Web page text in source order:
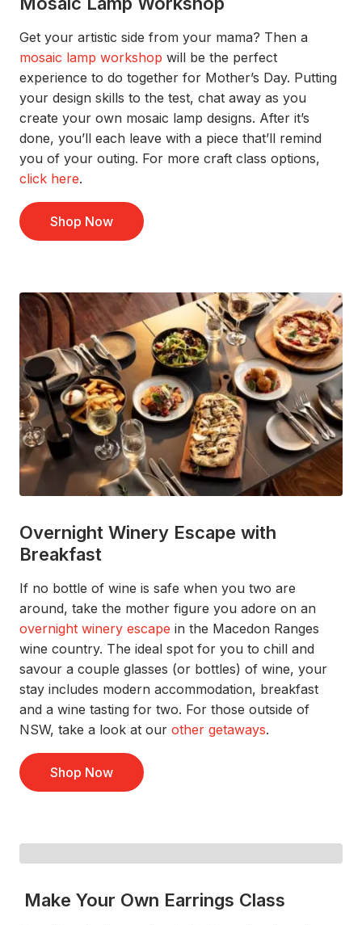
Get your artistic side from your mama? Then a
mosaic lamp workshop will be the perfect
experience to do together for Mother’s Day. Putting
your design skills to the test, chat away as you
create your own mosaic lamp designs. After it’s
done, you’ll each leave with a piece that’ll remind
you of your outing. For more craft class options,
click here.
Shop Now
Overnight Winery Escape with
Breakfast
If no bottle of wine is safe when you two are
around, take the mother figure you adore on an
overnight winery escape in the Macedon Ranges
wine country. The ideal spot for you to chill and
savour a couple glasses (or bottles) of wine, your
stay includes modern accommodation, breakfast
and a wine tasting for two. For those outside of
NSW, take a look at our other getaways.
Shop Now
Make Your Own Earrings Class